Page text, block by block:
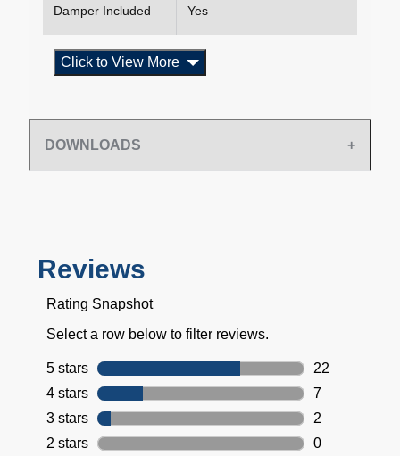
Damper Included Yes
Click to View More
DOWNLOADS